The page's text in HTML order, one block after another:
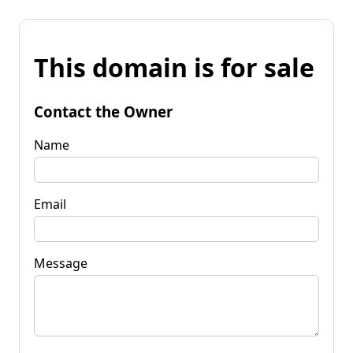
This domain is for sale
Contact the Owner
Name
Email
Message